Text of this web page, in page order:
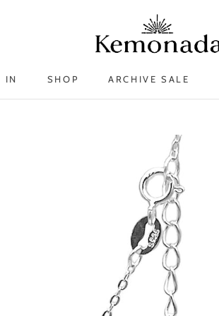
IN
SHOP
ARCHIVE SALE